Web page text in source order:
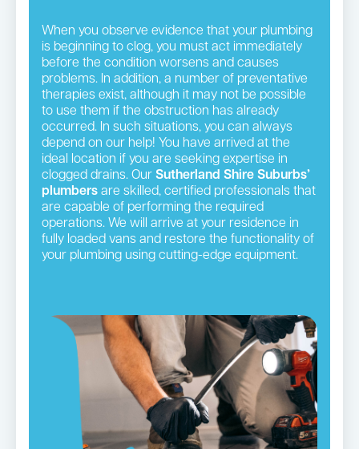
When you observe evidence that your plumbing
is beginning to clog, you must act immediately
before the condition worsens and causes
problems. In addition, a number of preventative
therapies exist, although it may not be possible
to use them if the obstruction has already
occurred. In such situations, you can always
depend on our help! You have arrived at the
ideal location if you are seeking expertise in
clogged drains. Our Sutherland Shire Suburbs’
plumbers are skilled, certified professionals that
are capable of performing the required
operations. We will arrive at your residence in
fully loaded vans and restore the functionality of
your plumbing using cutting-edge equipment.